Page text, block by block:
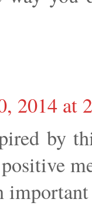
2014 at
by
important